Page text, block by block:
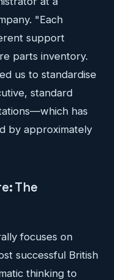
"Each
support
parts inventory.
us to standardise
standard
has
by approximately
The
focuses on
successful British
thinking to